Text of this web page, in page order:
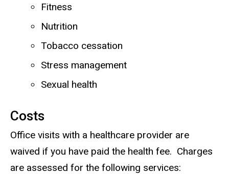
Fitness
Nutrition
Tobacco cessation
Stress management
Sexual health
Costs
Office visits with a healthcare provider are
waived if you have paid the health fee. Charges
are assessed for the following services: